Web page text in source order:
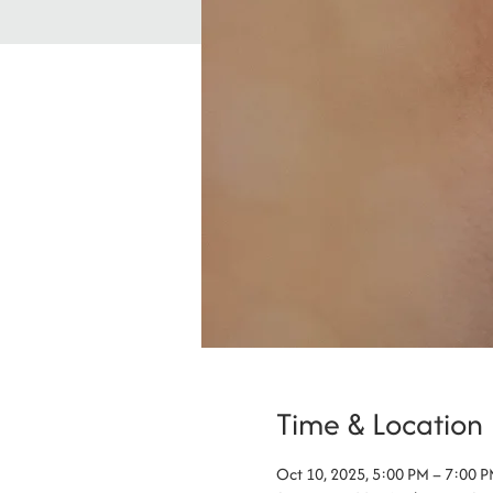
Time & Location
Oct 10, 2025, 5:00 PM – 7:00